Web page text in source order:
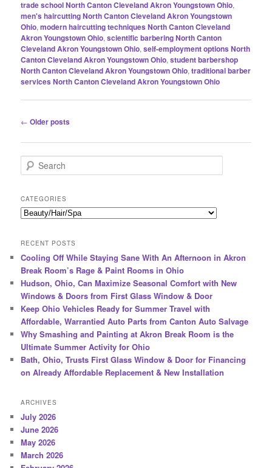
trade school North Canton Cleveland Akron Youngstown Ohio,
men's haircutting North Canton Cleveland Akron Youngstown
Ohio,modern haircutting techniques North Canton Cleveland
Akron Youngstown Ohio,scientific barbering North Canton
Cleveland Akron Youngstown Ohio,self-employment options North
Canton Cleveland Akron Youngstown Ohio,student barbershop
North Canton Cleveland Akron Youngstown Ohio,traditional barber
services North Canton Cleveland Akron Youngstown Ohio
Post
← Older posts
e
r
c
h
CATEGORIES
Categories
RECENT POSTS
Cooling Off While Staying Sane With An Afternoon in Akron
Break Room’s Rage & Paint Rooms in Ohio
Hudson, Ohio, Can Maximize Seasonal Comfort with New
Windows & Doors from First Glass Window & Door
Keep Ohio Vehicles Ready for Summer Travel with
Affordable, Warrantied Auto Parts from Canton Auto Salvage
Why Smashing and Painting at Akron Break Room is the
Ultimate Summer Activity for Ohio
Bath, Ohio, Trusts First Glass Window & Door for Financing
on Already Affordable Replacement & New Installation
ARCHIVES
July 2026
June 2026
May 2026
March 2026